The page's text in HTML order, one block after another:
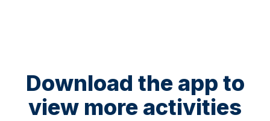
Download the app to
view more activities